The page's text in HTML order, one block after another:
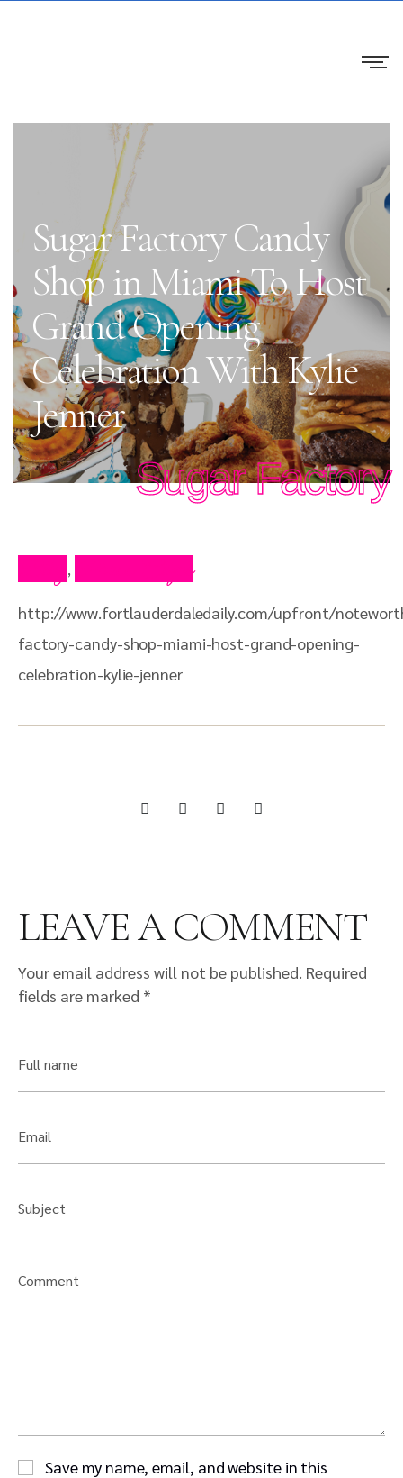
Sugar Factory Candy
Shop in Miami To Host
Grand Opening
Celebration With Kylie
Jenner
Sugar Factory
,
http://www.fortlauderdaledaily.com/upfront/
factory-candy-shop-miami-host-grand-opening-
celebration-kylie-jenner
LEAVE A COMMENT
Your email address will not be published. Required
fields are marked *
Full name
Email
Subject
Comment
Save my name, email, and website in this